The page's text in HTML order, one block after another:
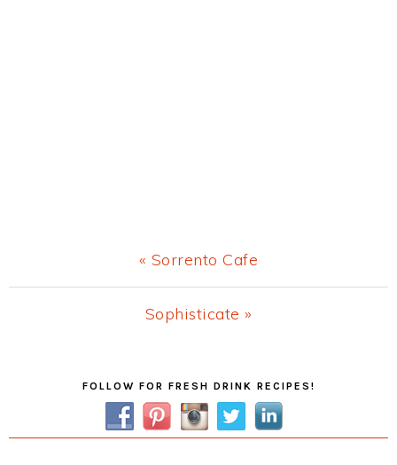
Previous
Post:
« Sorrento Cafe
Next
Sophisticate »
FOLLOW FOR FRESH DRINK RECIPES!